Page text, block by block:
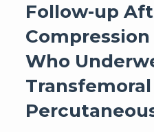
Follow-up
Who